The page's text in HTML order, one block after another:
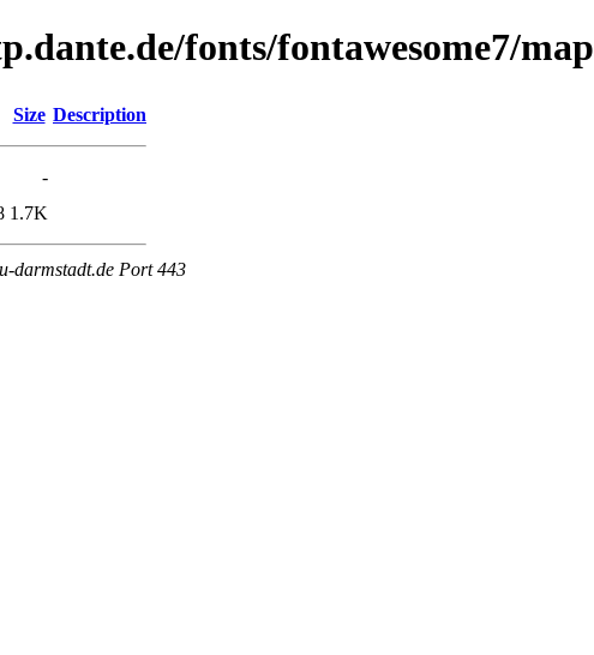
fonts/fontawesome7/map
Size Description
-
1.7K
darmstadt.de Port 443